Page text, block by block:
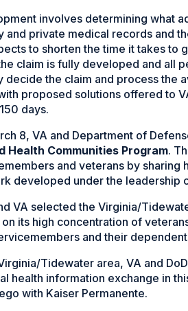
involves determining what
and private medical records and
to shorten the time it takes to
claim is fully developed and all
decide the claim and process the
proposed solutions offered to
days.
8, VA and Department of
Health Communities Program.
and veterans by sharing
developed under the leadership
VA selected the Virginia/
on its high concentration of
and their
Tidewater area, VA and
health information exchange in
with Kaiser Permanente.